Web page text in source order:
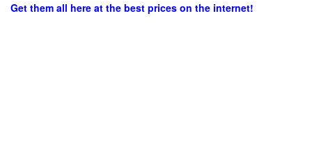
Get them all here at the best prices on the internet!